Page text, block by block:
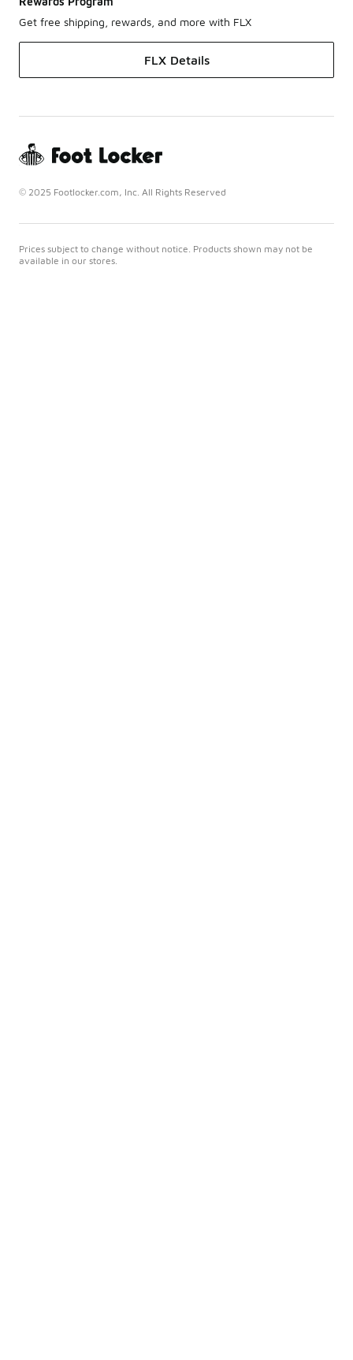
Get free shipping, rewards, and more with FLX
FLX Details
© 2025 Footlocker.com, Inc. All Rights Reserved
Prices subject to change without notice. Products shown may not be
available in our stores.